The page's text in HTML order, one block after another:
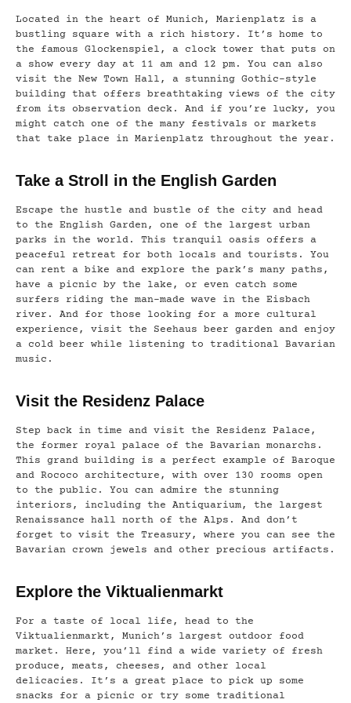
Located in the heart of Munich, Marienplatz is a
bustling square with a rich history. It’s home to
the famous Glockenspiel, a clock tower that puts on
a show every day at 11 am and 12 pm. You can also
visit the New Town Hall, a stunning Gothic-style
building that offers breathtaking views of the city
from its observation deck. And if you’re lucky, you
might catch one of the many festivals or markets
that take place in Marienplatz throughout the year.
Take a Stroll in the English Garden
Escape the hustle and bustle of the city and head
to the English Garden, one of the largest urban
parks in the world. This tranquil oasis offers a
peaceful retreat for both locals and tourists. You
can rent a bike and explore the park’s many paths,
have a picnic by the lake, or even catch some
surfers riding the man-made wave in the Eisbach
river. And for those looking for a more cultural
experience, visit the Seehaus beer garden and enjoy
a cold beer while listening to traditional Bavarian
music.
Visit the Residenz Palace
Step back in time and visit the Residenz Palace,
the former royal palace of the Bavarian monarchs.
This grand building is a perfect example of Baroque
and Rococo architecture, with over 130 rooms open
to the public. You can admire the stunning
interiors, including the Antiquarium, the largest
Renaissance hall north of the Alps. And don’t
forget to visit the Treasury, where you can see the
Bavarian crown jewels and other precious artifacts.
Explore the Viktualienmarkt
For a taste of local life, head to the
Viktualienmarkt, Munich’s largest outdoor food
market. Here, you’ll find a wide variety of fresh
produce, meats, cheeses, and other local
delicacies. It’s a great place to pick up some
snacks for a picnic or try some traditional